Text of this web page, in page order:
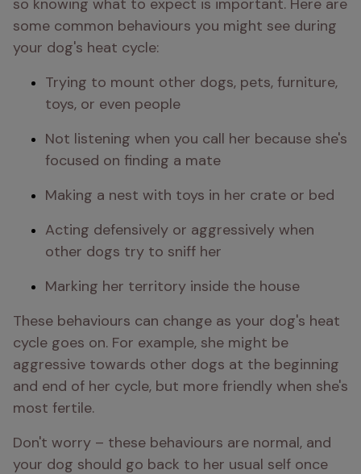
so knowing what to expect is important. Here are
some common behaviours you might see during
your dog's heat cycle:
Trying to mount other dogs, pets, furniture,
toys, or even people
Not listening when you call her because she's
focused on finding a mate
Making a nest with toys in her crate or bed
Acting defensively or aggressively when
other dogs try to sniff her
Marking her territory inside the house
These behaviours can change as your dog's heat
cycle goes on. For example, she might be
aggressive towards other dogs at the beginning
and end of her cycle, but more friendly when she's
most fertile.
Don't worry – these behaviours are normal, and
your dog should go back to her usual self once